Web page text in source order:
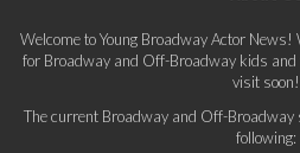
Welcome to Young Broadway Actor
for Broadway and Off-Broadway kids
visit soon!
The current Broadway and Off-
following: